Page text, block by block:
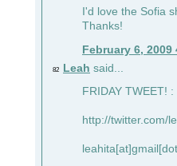
I'd love the Sofia
Thanks!
February 6, 2009
82 Leah said...
FRIDAY TWEET! :
http://twitter.com/